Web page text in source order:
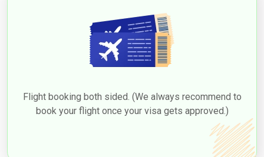
Flight booking both sided. (We always recommend to
book your flight once your visa gets approved.)